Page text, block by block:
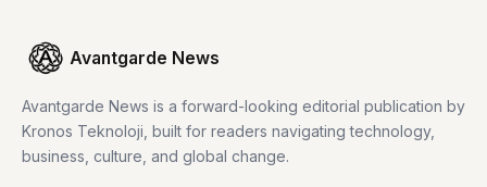
Avantgarde News
Avantgarde News is a forward-looking editorial publication by
Kronos Teknoloji, built for readers navigating technology,
business, culture, and global change.